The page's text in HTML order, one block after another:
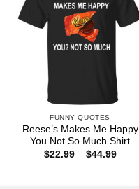
FUNNY QUOTES
Reese’s Makes Me Happy
You Not So Much Shirt
$22.99 – $44.99Price